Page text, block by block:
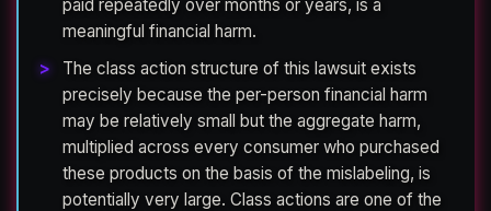
paid repeatedly over months or years, is a
meaningful financial harm.
The class action structure of this lawsuit exists
precisely because the per-person financial harm
may be relatively small but the aggregate harm,
multiplied across every consumer who purchased
these products on the basis of the mislabeling, is
potentially very large. Class actions are one of the